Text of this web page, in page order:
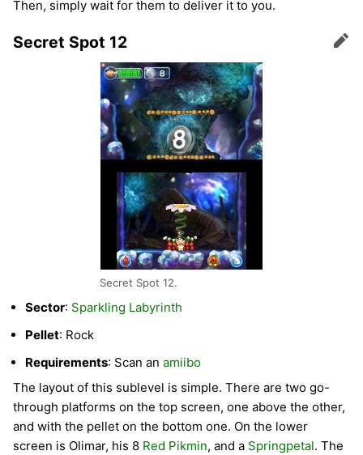
Then, simply wait for them to deliver it to you.
Secret Spot 12 Edit
Secret Spot 12.
Sector: Sparkling Labyrinth
Pellet: Rock
Requirements: Scan an amiibo
The layout of this sublevel is simple. There are two go-
through platforms on the top screen, one above the other,
and with the pellet on the bottom one. On the lower
screen is Olimar, his 8 Red Pikmin, and a Springpetal. The